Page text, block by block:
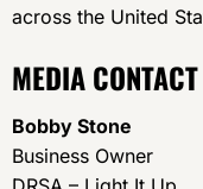
across the United
MEDIA CONTACT
Bobby Stone
Business Owner